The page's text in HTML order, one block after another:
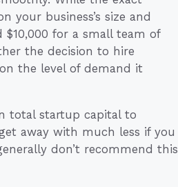
your business’s size and
for a small team of
the decision to hire
the level of demand it
total startup capital to
away with much less if you
don’t recommend this